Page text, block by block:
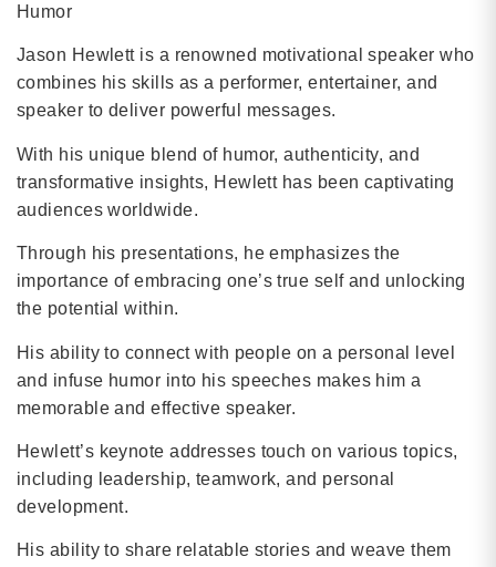
Humor
Jason Hewlett is a renowned motivational speaker who
combines his skills as a performer, entertainer, and
speaker to deliver powerful messages.
With his unique blend of humor, authenticity, and
transformative insights, Hewlett has been captivating
audiences worldwide.
Through his presentations, he emphasizes the
importance of embracing one’s true self and unlocking
the potential within.
His ability to connect with people on a personal level
and infuse humor into his speeches makes him a
memorable and effective speaker.
Hewlett’s keynote addresses touch on various topics,
including leadership, teamwork, and personal
development.
His ability to share relatable stories and weave them